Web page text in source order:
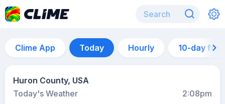
Clime App Today Hourly 10-day
Huron County, USA
Today's Weather
2:08pm